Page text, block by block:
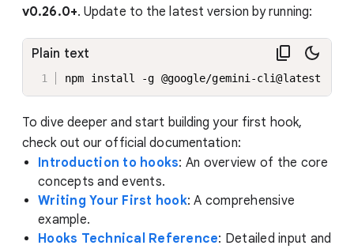
v0.26.0+. Update to the latest version by running:
npm install -g @google/gemini-cli@latest
Plain text
To dive deeper and start building your first hook,
check out our official documentation:
Introduction to hooks: An overview of the core
concepts and events.
Writing Your First hook: A comprehensive
example.
Hooks Technical Reference: Detailed input and